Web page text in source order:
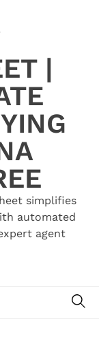
|
simplifies
automated
agent